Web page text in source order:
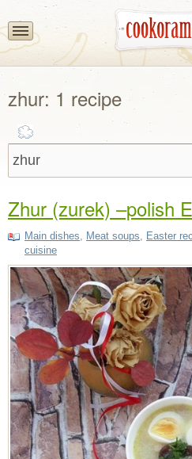
zhur: 1 recipe
Zhur (zurek) –polish
Main dishes, Meat soups, Easter
cuisine